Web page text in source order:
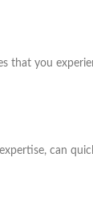
that you
can